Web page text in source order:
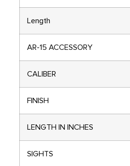
Length
AR-15 ACCESSORY
CALIBER
FINISH
LENGTH IN INCHES
SIGHTS